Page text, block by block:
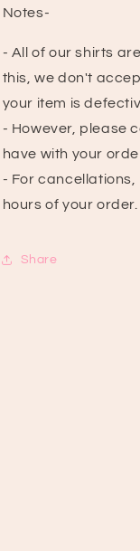
Notes-
- All of our shirts
this, we don't
your item is
- However, please
have with your
- For
hours of your order.
Share